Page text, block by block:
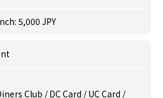
5,000 JPY
Club / DC Card / UC Card /